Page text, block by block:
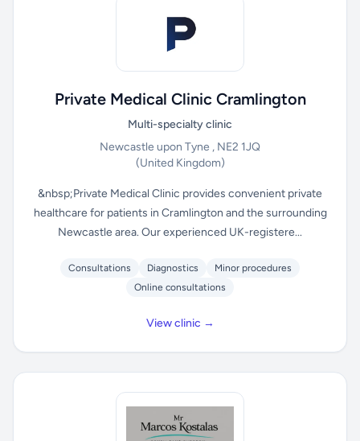
Private Medical Clinic Cramlington
Multi-specialty clinic
Newcastle upon Tyne , NE2 1JQ
(United Kingdom)
&nbsp;Private Medical Clinic provides convenient private
healthcare for patients in Cramlington and the surrounding
Newcastle area. Our experienced UK-registere...
Consultations Diagnostics
Minor procedures
Online consultations
View clinic →